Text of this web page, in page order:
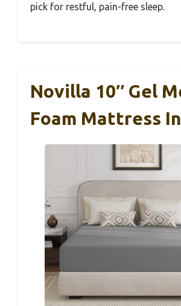
pick for restful, pain-free sleep.
Novilla 10″ Gel
Foam Mattress